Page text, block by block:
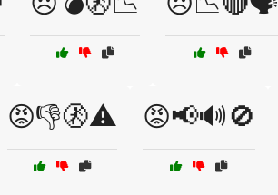
😡👎🚷⚠️ 😡📢🔊🚫